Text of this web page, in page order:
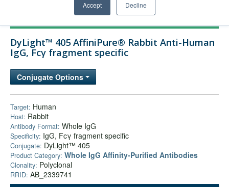
Accept Decline
Technical Support
Company
DyLight™ 405 AffiniPure® Rabbit Anti-Human
IgG, Fcγ fragment specific
Conjugate Options
Target: Human
Host: Rabbit
Antibody Format: Whole IgG
Specificity: IgG, Fcγ fragment specific
Conjugate: DyLight™ 405
Product Category: Whole IgG Affinity-Purified Antibodies
Clonality: Polyclonal
RRID: AB_2339741